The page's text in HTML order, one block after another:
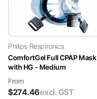
Philips Respironics
ComfortGel Full CPAP Mask
with HG - Medium
From
$274.46excl. GST